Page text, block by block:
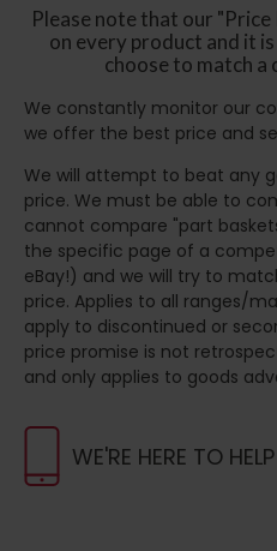
WE'RE HERE TO HELP
Please note that our
on every product and it
choose to match
We constantly monitor our
we offer the best price and
We will attempt to beat any
price. We must be able to
cannot compare "part
the specific page of a
eBay!) and we will try to
price. Applies to all ranges/
apply to discontinued or
price promise is not
and only applies to goods